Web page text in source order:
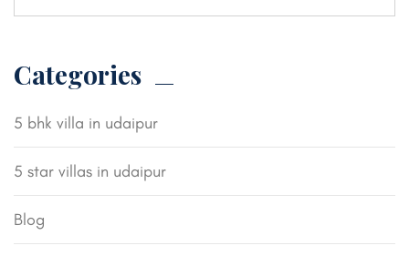
Categories
5 bhk villa in udaipur
5 star villas in udaipur
Blog